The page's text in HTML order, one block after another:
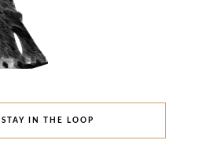
STAY IN THE LOOP